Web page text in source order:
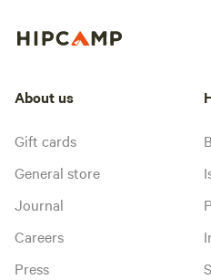
About us
Gift cards
General store
Journal
Careers
Press